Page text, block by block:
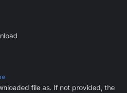
file as. If not provided, the